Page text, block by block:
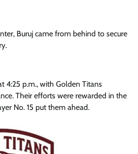
Buruj came from behind to secure
4:25 p.m., with Golden Titans
Their efforts were rewarded in the
No. 15 put them ahead.